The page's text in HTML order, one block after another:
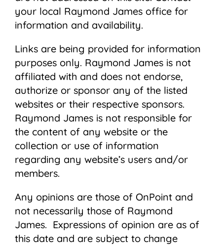
your local Raymond James ofﬁce for
information and availability.
Links are being provided for information
purposes only. Raymond James is not
affiliated with and does not endorse,
authorize or sponsor any of the listed
websites or their respective sponsors.
Raymond James is not responsible for
the content of any website or the
collection or use of information
regarding any website’s users and/or
members.
Any opinions are those of OnPoint and
not necessarily those of Raymond
James. Expressions of opinion are as of
this date and are subject to change